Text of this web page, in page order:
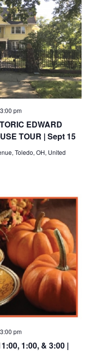
EDWARD
TOUR | Sept 15
3:00 pm
Toledo, OH, United
1:00, & 3:00 |
3:00 pm